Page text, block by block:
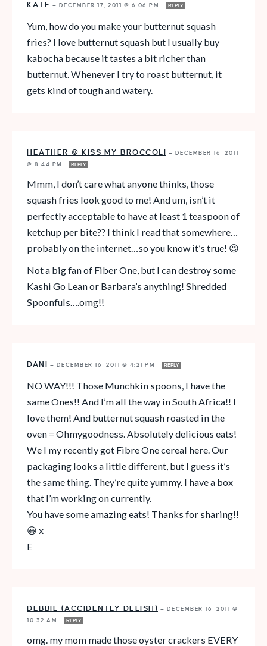
KATE — DECEMBER 17, 2011 @ 6:06 PM REPLY
Yum, how do you make your butternut squash
fries? I love butternut squash but I usually buy
kabocha because it tastes a bit richer than
butternut. Whenever I try to roast butternut, it
gets kind of tough and watery.
HEATHER @ KISS MY BROCCOLI — DECEMBER 16, 2011
@ 8:44 PM
REPLY
Mmm, I don’t care what anyone thinks, those
squash fries look good to me! And um, isn’t it
perfectly acceptable to have at least 1 teaspoon of
ketchup per bite?? I think I read that somewhere…
probably on the internet…so you know it’s true! 😉
Not a big fan of Fiber One, but I can destroy some
Kashi Go Lean or Barbara’s anything! Shredded
Spoonfuls….omg!!
DANI — DECEMBER 16, 2011 @ 4:21 PM REPLY
NO WAY!!! Those Munchkin spoons, I have the
same Ones!! And I’m all the way in South Africa!! I
love them! And butternut squash roasted in the
oven = Ohmygoodness. Absolutely delicious eats!
We I my recently got Fibre One cereal here. Our
packaging looks a little different, but I guess it’s
the same thing. They’re quite yummy. I have a box
that I’m working on currently.
You have some amazing eats! Thanks for sharing!!
😀 x
E
DEBBIE (ACCIDENTLY DELISH) — DECEMBER 16, 2011 @
10:32 AM
REPLY
omg. my mom made those oyster crackers EVERY